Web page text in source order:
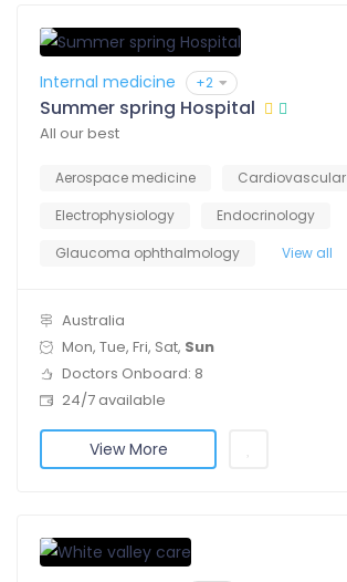
Internal medicine +2
Summer spring Hospital
All our best
Aerospace medicine
Cardiovascular
Electrophysiology
Endocrinology
Glaucoma ophthalmology
View all
Australia
Mon, Tue, Fri, Sat, Sun
Doctors Onboard: 8
24/7 available
View More